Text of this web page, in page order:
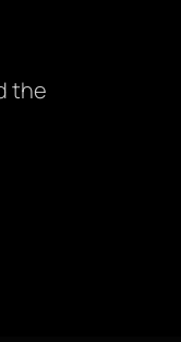
the